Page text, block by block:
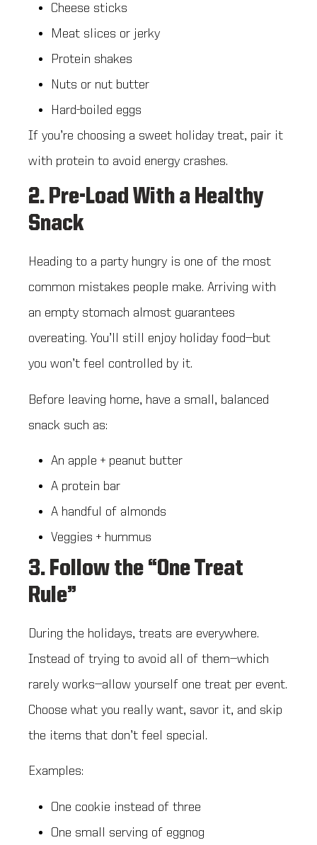
Cheese sticks
Meat slices or jerky
Protein shakes
Nuts or nut butter
Hard-boiled eggs
If you’re choosing a sweet holiday treat, pair it
with protein to avoid energy crashes.
2. Pre-Load With a Healthy
Snack
Heading to a party hungry is one of the most
common mistakes people make. Arriving with
an empty stomach almost guarantees
overeating. You’ll still enjoy holiday food—but
you won’t feel controlled by it.
Before leaving home, have a small, balanced
snack such as:
An apple + peanut butter
A protein bar
A handful of almonds
Veggies + hummus
3. Follow the “One Treat
Rule”
During the holidays, treats are everywhere.
Instead of trying to avoid all of them—which
rarely works—allow yourself one treat per event.
Choose what you really want, savor it, and skip
the items that don’t feel special.
Examples:
One cookie instead of three
One small serving of eggnog